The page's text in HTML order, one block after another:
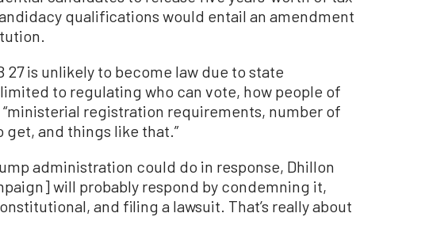
qualifications would entail an amendment
27 is unlikely to become law due to state
to regulating who can vote, how people of
registration requirements, number of
and things like that.”
administration could do in response, Dhillon
will probably respond by condemning it,
and filing a lawsuit. That’s really about